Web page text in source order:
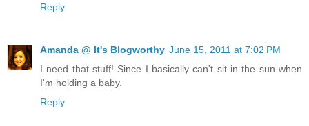
Reply
Amanda @ It's Blogworthy June 15, 2011 at 7:02 PM
I need that stuff! Since I basically can't sit in the sun when
I'm holding a baby.
Reply